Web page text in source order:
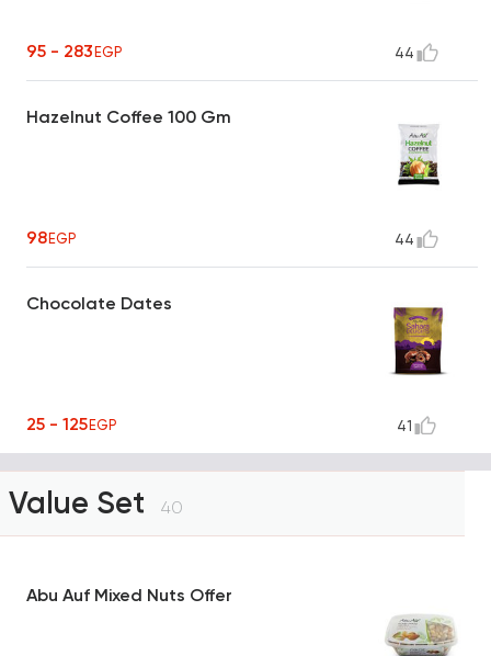
95 - 283EGP 44
Hazelnut Coffee 100 Gm
98EGP 44
Chocolate Dates
25 - 125EGP 41
Value Set 40
Abu Auf Mixed Nuts Offer